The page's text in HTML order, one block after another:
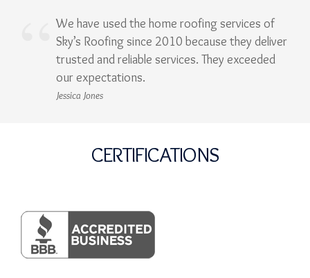
We have used the home roofing services of
Sky’s Roofing since 2010 because they deliver
trusted and reliable services. They exceeded
our expectations.
Jessica Jones
CERTIFICATIONS